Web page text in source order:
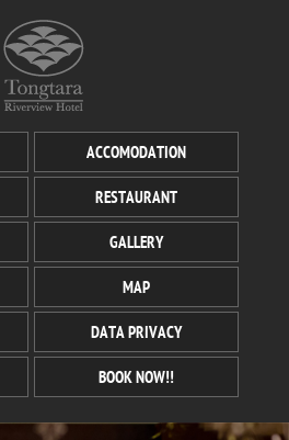
ACCOMODATION
RESTAURANT
GALLERY
MAP
DATA PRIVACY
BOOK NOW!!